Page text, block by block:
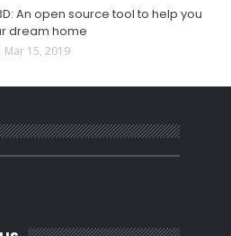
An open source tool to help you
dream home
Mar 15, 2019